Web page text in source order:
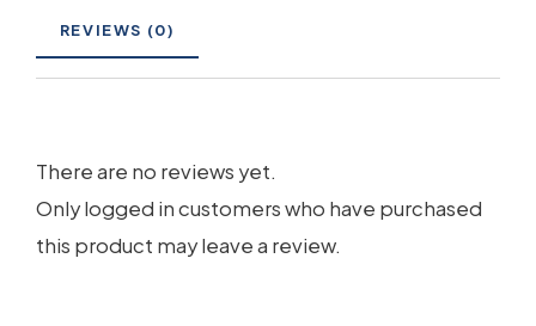
REVIEWS (0)
There are no reviews yet.
Only logged in customers who have purchased
this product may leave a review.